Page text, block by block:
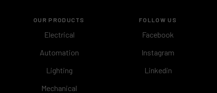
OUR PRODUCTS
Electrical
Automation
Lighting
Mechanical
FOLLOW US
Facebook
Instagram
Linkedin